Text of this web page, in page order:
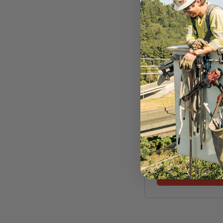
ROPE LOGIC
Samson Amsteel
5/16" X 200' Steel
Thimble Winch
$439.99
VIEW